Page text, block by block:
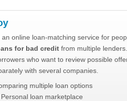
an online loan-matching service for
for bad credit from multiple
who want to review possible
with several companies.
multiple loan options
Personal loan marketplace